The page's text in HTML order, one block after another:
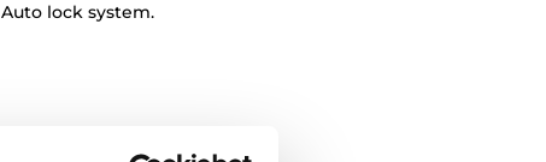
Auto lock system.